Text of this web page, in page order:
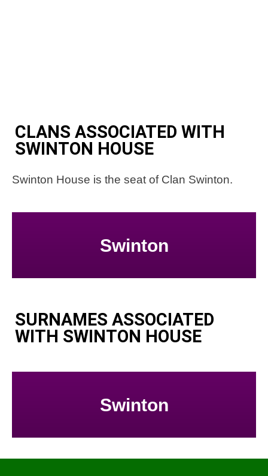
CLANS ASSOCIATED WITH
SWINTON HOUSE
Swinton House is the seat of Clan Swinton.
Swinton
SURNAMES ASSOCIATED
WITH SWINTON HOUSE
Swinton